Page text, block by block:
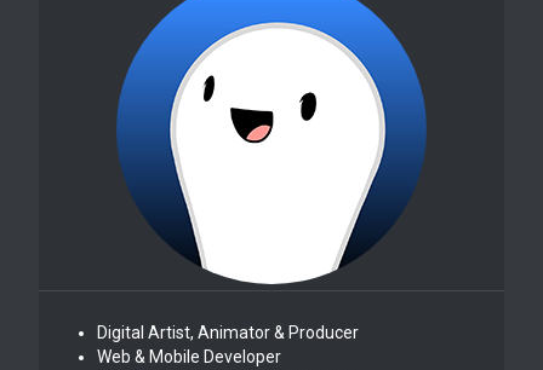
Digital Artist, Animator & Producer
Web & Mobile Developer